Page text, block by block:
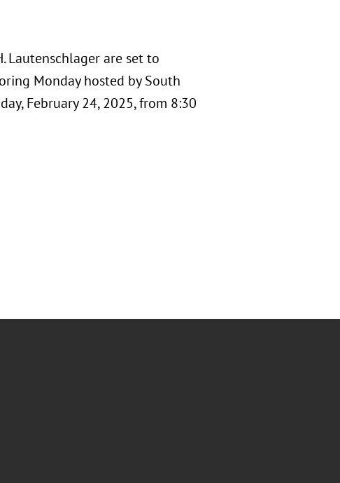
Lautenschlager are set to
Monday hosted by South
February 24, 2025, from 8:30